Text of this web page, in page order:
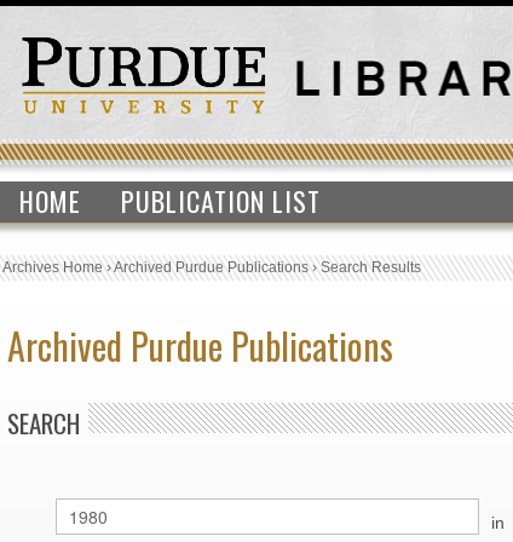
HOME PUBLICATION LIST
Archives Home›Archived Purdue Publications›Search Results
Archived Purdue Publications
SEARCH
in